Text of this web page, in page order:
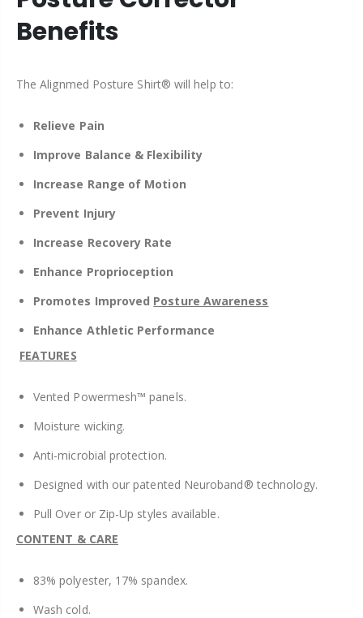
Benefits
The Alignmed Posture Shirt® will help to:
Relieve Pain
Improve Balance & Flexibility
Increase Range of Motion
Prevent Injury
Increase Recovery Rate
Enhance Proprioception
Promotes Improved Posture Awareness
Enhance Athletic Performance
FEATURES
Vented Powermesh™ panels.
Moisture wicking.
Anti-microbial protection.
Designed with our patented Neuroband® technology.
Pull Over or Zip-Up styles available.
CONTENT & CARE
83% polyester, 17% spandex.
Wash cold.